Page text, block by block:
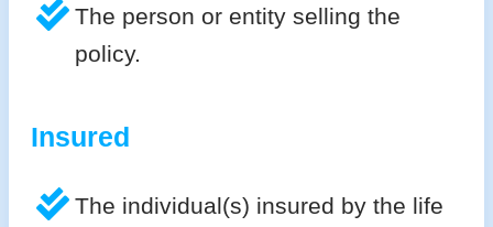
The person or entity selling the
policy.
Insured
The individual(s) insured by the life